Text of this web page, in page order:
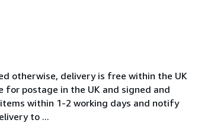
otherwise, delivery is free within the UK
for postage in the UK and signed and
within 1-2 working days and notify
to ...